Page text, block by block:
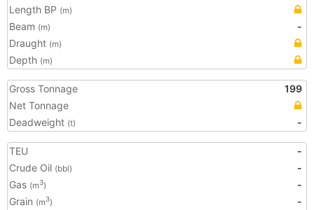
Length BP (m)
Beam (m)
-
Draught (m)
Depth (m)
Gross Tonnage
199
Net Tonnage
Deadweight (t) -
TEU
-
Crude Oil (bbl)
-
Gas (m3)
-
Grain (m3)
-